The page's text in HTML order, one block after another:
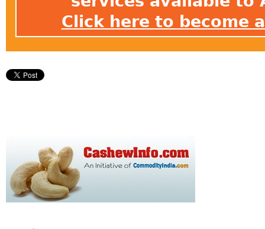
Click here to become